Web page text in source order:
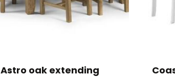
Astro oak extending